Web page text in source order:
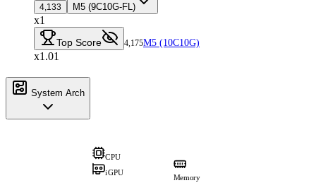
4,133 M5 (9C10G-FL)
x1
Top Score 4,175M5 (10C10G)
x1.01
System Arch
CPU
iGPU
Memory